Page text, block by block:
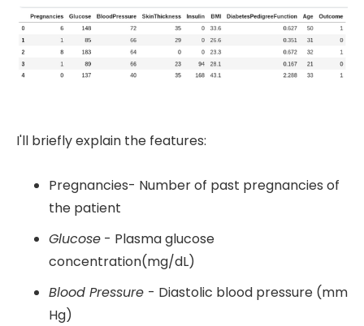
I'll briefly explain the features:
Pregnancies- Number of past pregnancies of
the patient
Glucose - Plasma glucose
concentration(mg/dL)
Blood Pressure - Diastolic blood pressure (mm
Hg)